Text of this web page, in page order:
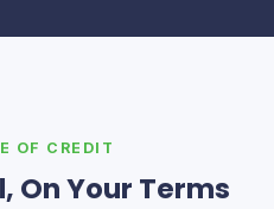
OF CREDIT
On Your Terms